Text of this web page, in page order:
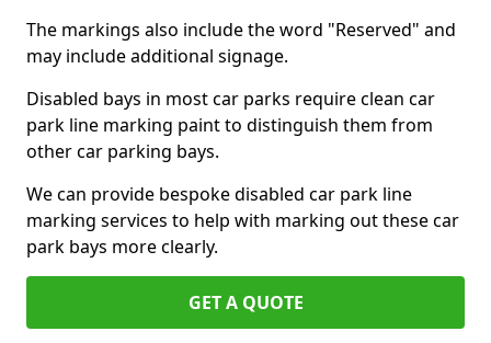
The markings also include the word "Reserved" and
may include additional signage.
Disabled bays in most car parks require clean car
park line marking paint to distinguish them from
other car parking bays.
We can provide bespoke disabled car park line
marking services to help with marking out these car
park bays more clearly.
GET A QUOTE